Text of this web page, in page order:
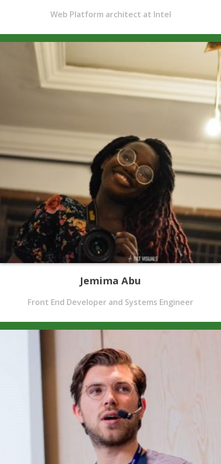
Web Platform architect at Intel
Jemima Abu
Front End Developer and Systems Engineer